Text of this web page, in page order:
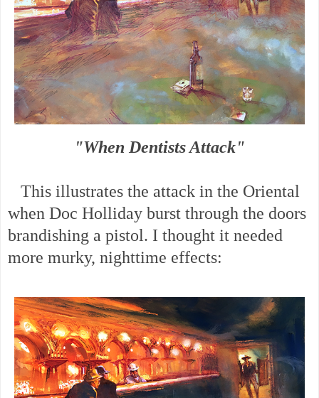
"When Dentists Attack"
This illustrates the attack in the Oriental
when Doc Holliday burst through the doors
brandishing a pistol. I thought it needed
more murky, nighttime effects: